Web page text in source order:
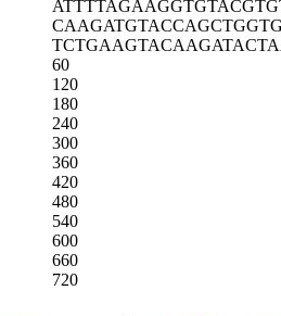
ATTTTAGAAG
CAAGATGTAC
TCTGAAGTAC
60
120
180
240
300
360
420
480
540
600
660
720